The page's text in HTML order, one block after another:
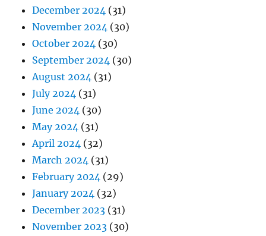
December 2024 (31)
November 2024 (30)
October 2024 (30)
September 2024 (30)
August 2024 (31)
July 2024 (31)
June 2024 (30)
May 2024 (31)
April 2024 (32)
March 2024 (31)
February 2024 (29)
January 2024 (32)
December 2023 (31)
November 2023 (30)